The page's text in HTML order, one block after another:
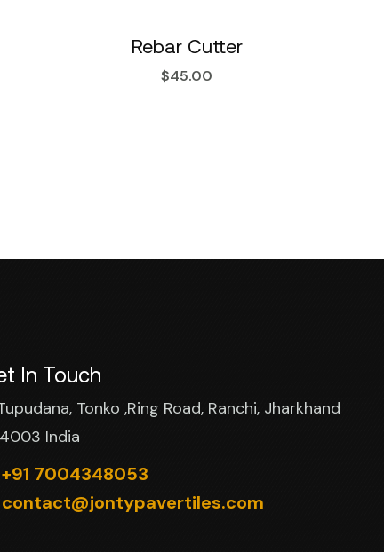
Rebar Cutter
$45.00
In Touch
Tonko ,Ring Road, Ranchi, Jharkhand
India
+91 7004348053
contact@jontypavertiles.com